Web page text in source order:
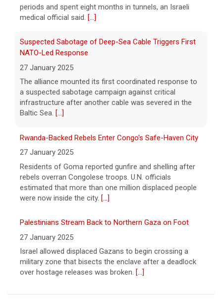
Iran and Oman.[...]
vast resupplies being made
reports of significant U.S. munitions
shortages due to the war with Iran.[...]
a suspected sabotage campaign against critical
infrastructure after another cable was severed in the
Rwanda-Backed Rebels Enter Congo's Safe-Haven City
27 January 2025
Residents of Goma reported gunfire and shelling after
rebels overran Congolese troops. U.N. officials
estimated that more than one million displaced people
were now inside the city.
Palestinians Stream Back to Northern Gaza on Foot
27 January 2025
Israel allowed displaced Gazans to begin crossing a
military zone that bisects the enclave after a deadlock
over hostage releases was broken.[...]
Sign of Widening Real-Estate Woes
27 January 2025
Troubles at Vanke raise questions about the continued
spread of the property crisis and whether the Chinese
state will step in.[...]